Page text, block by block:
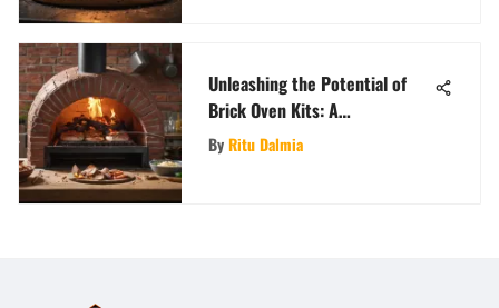
Unleashing the Potential of
Brick Oven Kits: A
Comprehensive Guide for
Culinary Enthusiasts
ByRitu Dalmia